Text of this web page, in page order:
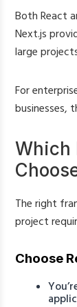
Both React
Next.js
large
For
businesses,
Which
The right
project
Choose